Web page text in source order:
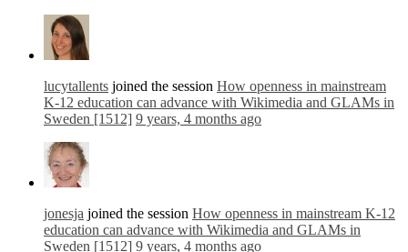
lucytallents joined the session How openness in mainstream
K-12 education can advance with Wikimedia and GLAMs in
Sweden [1512] 9 years, 4 months ago
jonesja joined the session How openness in mainstream K-12
education can advance with Wikimedia and GLAMs in
Sweden [1512] 9 years, 4 months ago